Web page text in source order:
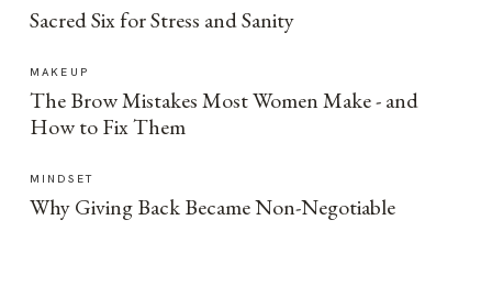
Sacred Six for Stress and Sanity
MAKEUP
The Brow Mistakes Most Women Make - and
How to Fix Them
MINDSET
Why Giving Back Became Non-Negotiable